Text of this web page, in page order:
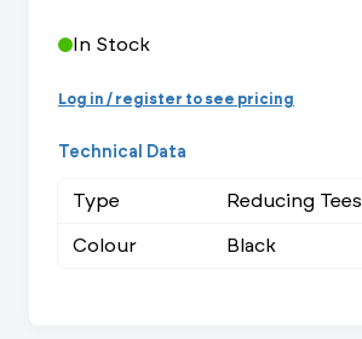
In Stock
Log in / register to see pricing
Technical Data
Type
Reducing Tees
Colour
Black